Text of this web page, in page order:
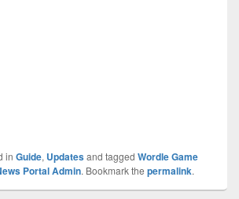
in Guide, Updatesand tagged Wordle Game
Portal Admin. Bookmark the permalink.